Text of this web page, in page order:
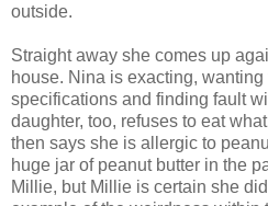
outside.
Straight away she comes up
house. Nina is exacting,
specifications and finding fault
daughter, too, refuses to eat
then says she is allergic to
huge jar of peanut butter in the
Millie, but Millie is certain she